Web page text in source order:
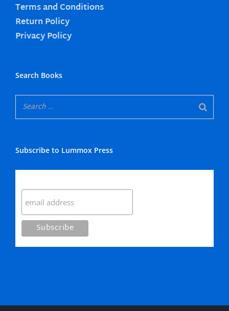
Terms and Conditions
Return Policy
Privacy Policy
Search Books
Subscribe to Lummox Press